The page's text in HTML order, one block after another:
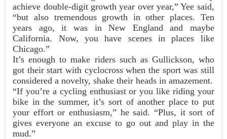
achieve double-digit growth year over year,” Yee said,
“but also tremendous growth in other places. Ten
years ago, it was in New England and maybe
California. Now, you have scenes in places like
Chicago.”
It’s enough to make riders such as Gullickson, who
got their start with cyclocross when the sport was still
considered a novelty, shake their heads in amazement.
“If you’re a cycling enthusiast or you like riding your
bike in the summer, it’s sort of another place to put
your effort or enthusiasm,” he said. “Plus, it sort of
gives everyone an excuse to go out and play in the
mud.”